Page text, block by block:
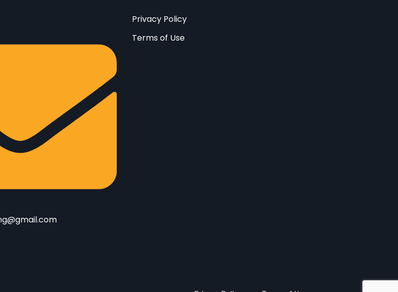
Privacy Policy
Terms of Use